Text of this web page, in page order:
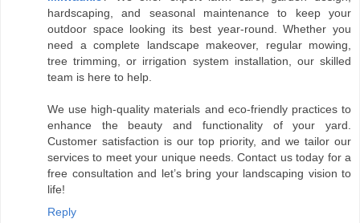
hardscaping, and seasonal maintenance to keep your
outdoor space looking its best year-round. Whether you
need a complete landscape makeover, regular mowing,
tree trimming, or irrigation system installation, our skilled
team is here to help.
We use high-quality materials and eco-friendly practices to
enhance the beauty and functionality of your yard.
Customer satisfaction is our top priority, and we tailor our
services to meet your unique needs. Contact us today for a
free consultation and let’s bring your landscaping vision to
life!
Reply